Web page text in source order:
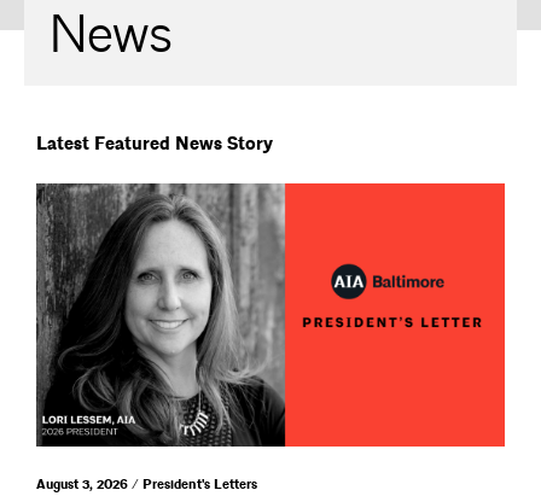
News
Latest Featured News Story
August 3, 2026 / President's Letters